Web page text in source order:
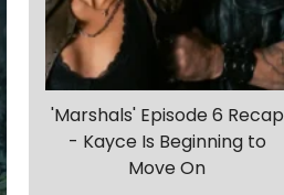
'Marshals' Episode 6 Recap
- Kayce Is Beginning to
Move On